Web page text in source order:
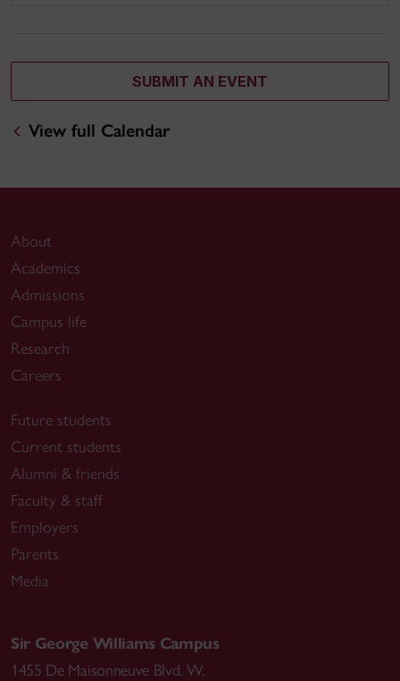
SUBMIT AN EVENT
View full Calendar
About
Academics
Admissions
Campus life
Research
Careers
Future students
Current students
Alumni & friends
Faculty & staff
Employers
Parents
Media
Sir George Williams Campus
1455 De Maisonneuve Blvd. W.